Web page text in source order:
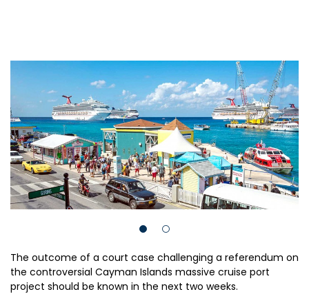
The outcome of a court case challenging a referendum on
the controversial Cayman Islands massive cruise port
project should be known in the next two weeks.